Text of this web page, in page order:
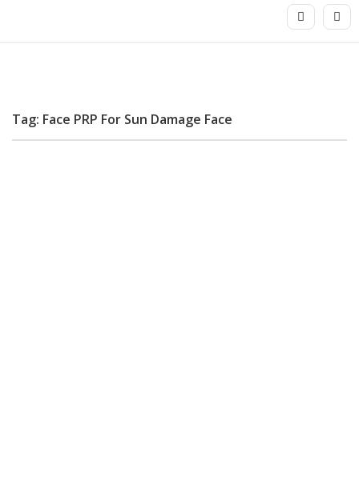
Tag: Face PRP For Sun Damage Face